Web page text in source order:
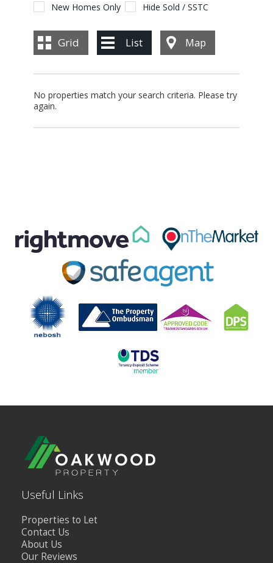
CONTACT US
New Homes Only Hide Sold / SSTC
Grid List Map
No properties match your search criteria. Please try
again.
Useful Links
Properties to Let
Contact Us
About Us
Our Reviews